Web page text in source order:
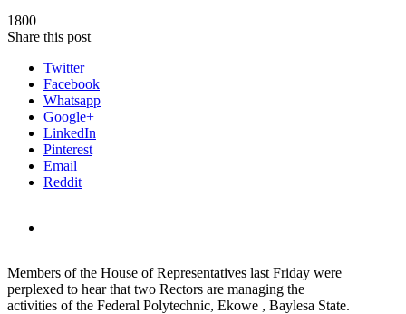
1800
Share this post
Twitter
Facebook
Whatsapp
Google+
LinkedIn
Pinterest
Email
Reddit
Members of the House of Representatives last Friday were
perplexed to hear that two Rectors are managing the
activities of the Federal Polytechnic, Ekowe , Baylesa State.